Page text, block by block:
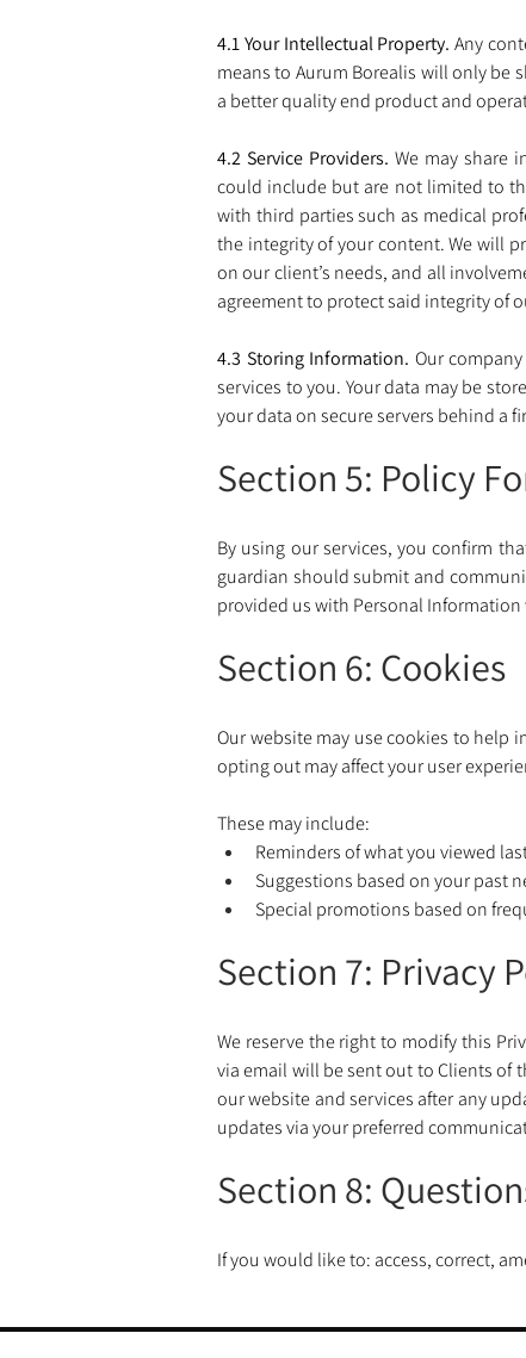
4.1 Your Intellectual Property. Any
means to Aurum Borealis will only be
a better quality end product and
4.2 Service Providers. We may share
could include but are not limited to
with third parties such as medical
the integrity of your content. We will
on our client’s needs, and all
agreement to protect said integrity of
4.3 Storing Information. Our
services to you. Your data may be
your data on secure servers behind a
Section 5: Policy
By using our services, you confirm
guardian should submit and
provided us with Personal
Section 6: Cookies
Our website may use cookies to help
opting out may affect your user
These may include:
Reminders of what you viewed
Suggestions based on your past
Special promotions based on
Section 7: Privacy
We reserve the right to modify this
via email will be sent out to Clients of
our website and services after any
updates via your preferred
Section 8:
If you would like to: access, correct,